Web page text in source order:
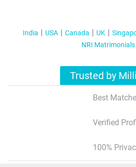
India USA Canada UK
NRI Matrimonials
Trusted by
Best
Verified
100%